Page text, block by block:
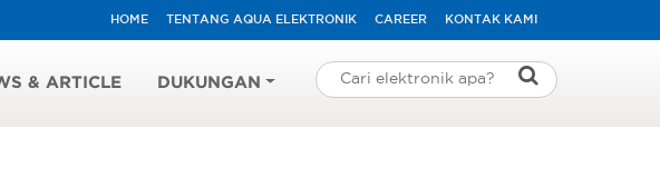
HOME TENTANG AQUA ELEKTRONIK CAREER KONTAK KAMI
& ARTICLE DUKUNGAN